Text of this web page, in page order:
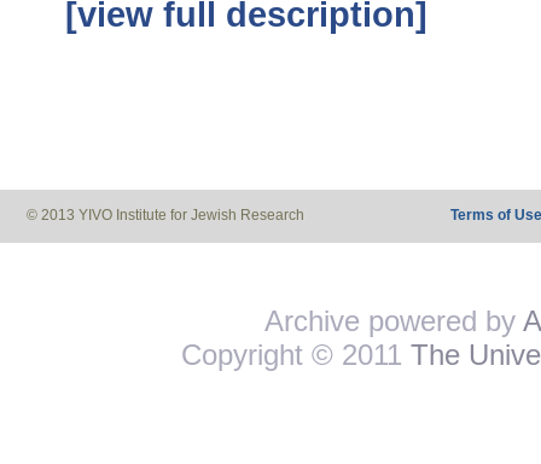
[view full description]
© 2013 YIVO Institute for Jewish Research Terms of Use
Archive powered by
Copyright © 2011 The